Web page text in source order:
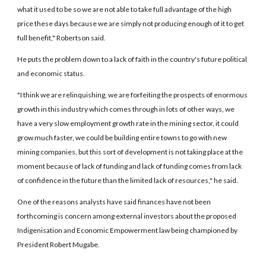
what it used to be so we are not able to take full advantage of the high
price these days because we are simply not producing enough of it to get
full benefit," Robertson said.
He puts the problem down to a lack of faith in the country's future political
and economic status.
"I think we are relinquishing, we are forfeiting the prospects of enormous
growth in this industry which comes through in lots of other ways, we
have a very slow employment growth rate in the mining sector, it could
grow much faster, we could be building entire towns to go with new
mining companies, but this sort of development is not taking place at the
moment because of lack of funding and lack of funding comes from lack
of confidence in the future than the limited lack of resources," he said.
One of the reasons analysts have said finances have not been
forthcoming is concern among external investors about the proposed
Indigenisation and Economic Empowerment law being championed by
President Robert Mugabe.